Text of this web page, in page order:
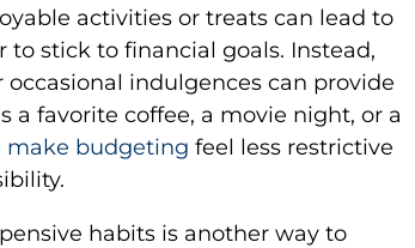
activities or treats can lead to
stick to financial goals. Instead,
indulgences can provide
favorite coffee, a movie night, or a
make budgeting feel less restrictive
habits is another way to